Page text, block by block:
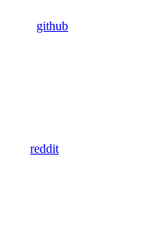
github
reddit